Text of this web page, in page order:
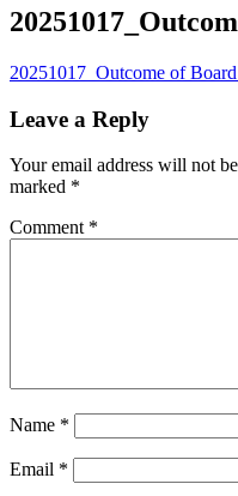
20251017_Outcome of
Leave a Reply
Your email address will not
marked *
Comment *
Name *
Email *